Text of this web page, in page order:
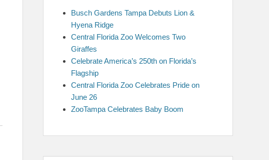
Busch Gardens Tampa Debuts Lion &
Hyena Ridge
Central Florida Zoo Welcomes Two
Giraffes
Celebrate America’s 250th on Florida’s
Flagship
Central Florida Zoo Celebrates Pride on
June 26
ZooTampa Celebrates Baby Boom